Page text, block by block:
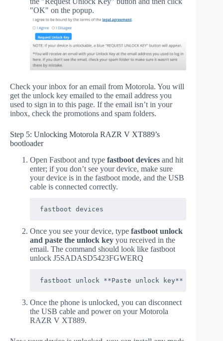
"OK" on the popup.
Check your inbox for an email from Motorola. You will
get the unlock key emailed to the email address you
used to sign in to this page. If the email isn’t in your
inbox, check the promotions and spam folders.
Step 5: Unlocking Motorola RAZR V XT889’s
bootloader
Open Fastboot and type fastboot devices and hit
enter; if you don’t see your device, make sure
your device is in the fastboot mode, and the USB
cable is connected correctly.
fastboot devices
Once you see your device, type fastboot unlock
and paste the unlock key you received in the
email. The command should look like fastboot
unlock J5SADASD5423FGWERQ
fastboot unlock **Paste unlock key**
Once the phone is unlocked, you can disconnect
the USB cable and power on your Motorola
RAZR V XT889.